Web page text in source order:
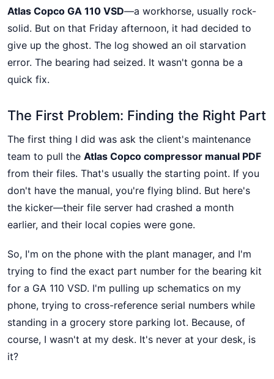
Atlas Copco GA 110 VSD—a workhorse, usually rock-
solid. But on that Friday afternoon, it had decided to
give up the ghost. The log showed an oil starvation
error. The bearing had seized. It wasn't gonna be a
quick fix.
The First Problem: Finding the Right Part
The first thing I did was ask the client's maintenance
team to pull the Atlas Copco compressor manual PDF
from their files. That's usually the starting point. If you
don't have the manual, you're flying blind. But here's
the kicker—their file server had crashed a month
earlier, and their local copies were gone.
So, I'm on the phone with the plant manager, and I'm
trying to find the exact part number for the bearing kit
for a GA 110 VSD. I'm pulling up schematics on my
phone, trying to cross-reference serial numbers while
standing in a grocery store parking lot. Because, of
course, I wasn't at my desk. It's never at your desk, is
it?